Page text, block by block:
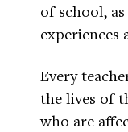
of school,
experiences
Every
the lives of
who are